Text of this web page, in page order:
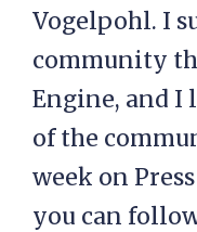
Vogelpohl. I
community
Engine, and I
of the
week on
you can